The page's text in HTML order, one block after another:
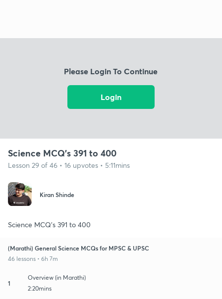
Please Login To Continue
Login
Science MCQ's 391 to 400
Lesson 29 of 46 • 16 upvotes • 5:11mins
Kiran Shinde
Science MCQ's 391 to 400
(Marathi) General Science MCQs for MPSC & UPSC
46 lessons • 6h 7m
1
Overview (in Marathi)
2:20mins